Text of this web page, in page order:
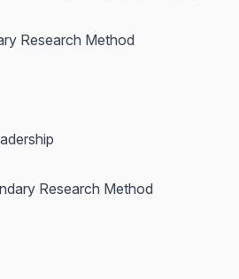
Research Method
Research Method